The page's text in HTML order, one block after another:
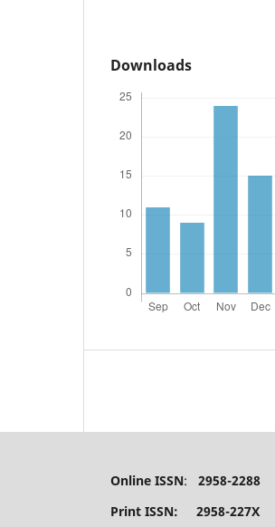
Downloads
Online ISSN: 2958-2288
Print ISSN: 2958-227X